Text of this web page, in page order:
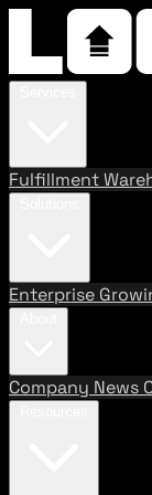
Fulfillment
Enterprise
Company News